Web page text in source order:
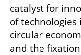
catalyst for
of
circular
and the